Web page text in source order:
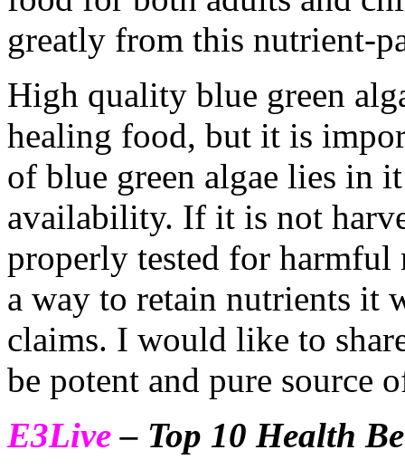
greatly from this nutrient-
High quality blue green
healing food, but it is
of blue green algae lies in
availability. If it is not
properly tested for harmful
a way to retain nutrients it
claims. I would like to
be potent and pure source
E3Live – Top 10 Health